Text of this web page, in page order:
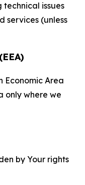
issues
services (unless
Economic Area
only where we
by Your rights